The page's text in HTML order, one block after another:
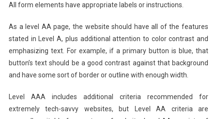
All form elements have appropriate labels or instructions.
As a level AA page, the website should have all of the features
stated in Level A, plus additional attention to color contrast and
emphasizing text. For example, if a primary button is blue, that
button’s text should be a good contrast against that background
and have some sort of border or outline with enough width.
Level AAA includes additional criteria recommended for
extremely tech-savvy websites, but Level AA criteria are